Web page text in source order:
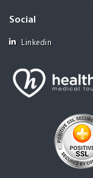
Social
Linkedin